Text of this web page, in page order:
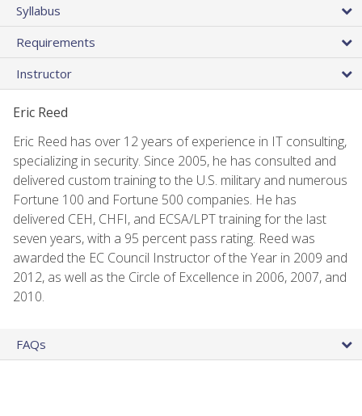
Syllabus
Requirements
Instructor
Eric Reed
Eric Reed has over 12 years of experience in IT consulting,
specializing in security. Since 2005, he has consulted and
delivered custom training to the U.S. military and numerous
Fortune 100 and Fortune 500 companies. He has
delivered CEH, CHFI, and ECSA/LPT training for the last
seven years, with a 95 percent pass rating. Reed was
awarded the EC Council Instructor of the Year in 2009 and
2012, as well as the Circle of Excellence in 2006, 2007, and
2010.
FAQs